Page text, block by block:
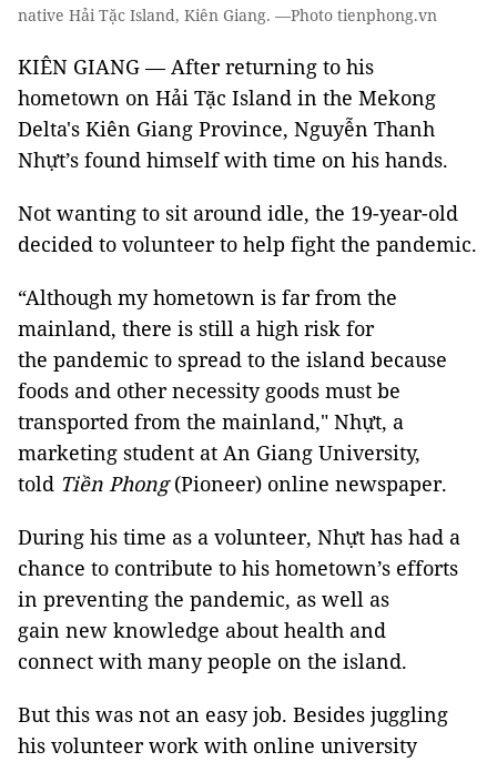
native Hải Tặc Island, Kiên Giang. —Photo tienphong.vn
KIÊN GIANG — After returning to his
hometown on Hải Tặc Island in the Mekong
Delta's Kiên Giang Province, Nguyễn Thanh
Nhựt’s found himself with time on his hands.
Not wanting to sit around idle, the 19-year-old
decided to volunteer to help fight the pandemic.
“Although my hometown is far from the
mainland, there is still a high risk for
the pandemic to spread to the island because
foods and other necessity goods must be
transported from the mainland," Nhựt, a
marketing student at An Giang University,
told Tiền Phong(Pioneer) online newspaper.
During his time as a volunteer, Nhựt has had a
chance to contribute to his hometown’s efforts
in preventing the pandemic, as well as
gain new knowledge about health and
connect with many people on the island.
But this was not an easy job. Besides juggling
his volunteer work with online university